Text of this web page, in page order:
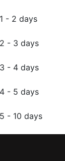
1 - 2 days
2 - 3 days
3 - 4 days
4 - 5 days
5 - 10 days